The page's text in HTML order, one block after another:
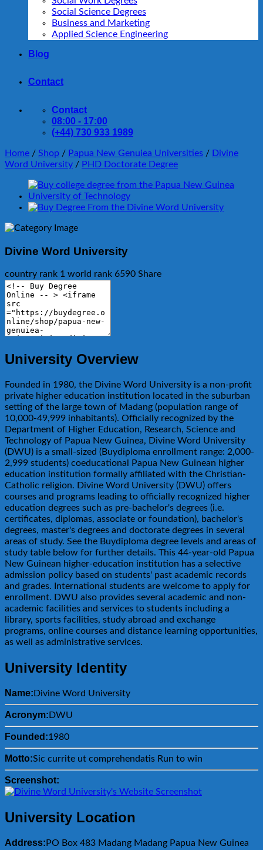
Social Science Degrees
Business and Marketing
Applied Science Engineering
Blog
Contact
Contact
08:00 - 17:00
(+44) 730 933 1989
Home / Shop / Papua New Genuiea Universities / Divine
Word University / PHD Doctorate Degree
Divine Word University
country rank 1 world rank 6590 Share
University Overview
Founded in 1980, the Divine Word University is a non-profit
private higher education institution located in the suburban
setting of the large town of Madang (population range of
10,000-49,999 inhabitants). Officially recognized by the
Department of Higher Education, Research, Science and
Technology of Papua New Guinea, Divine Word University
(DWU) is a small-sized (Buydiploma enrollment range: 2,000-
2,999 students) coeducational Papua New Guinean higher
education institution formally affiliated with the Christian-
Catholic religion. Divine Word University (DWU) offers
courses and programs leading to officially recognized higher
education degrees such as pre-bachelor's degrees (i.e.
certificates, diplomas, associate or foundation), bachelor's
degrees, master's degrees and doctorate degrees in several
areas of study. See the Buydiploma degree levels and areas of
study table below for further details. This 44-year-old Papua
New Guinean higher-education institution has a selective
admission policy based on students' past academic records
and grades. International students are welcome to apply for
enrollment. DWU also provides several academic and non-
academic facilities and services to students including a
library, sports facilities, study abroad and exchange
programs, online courses and distance learning opportunities,
as well as administrative services.
University Identity
Name: Divine Word University
Acronym: DWU
Founded:1980
Motto:Sic currite ut comprehendatis Run to win
Screenshot:
University Location
Address: PO Box 483 Madang Madang Papua New Guinea